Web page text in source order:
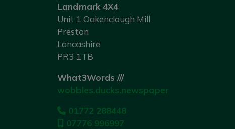
Landmark 4X4
Unit 1 Oakenclough Mill
Preston
Lancashire
PR3 1TB
What3Words ///
wobbles.ducks.newspaper
01772 288448
07776 996997